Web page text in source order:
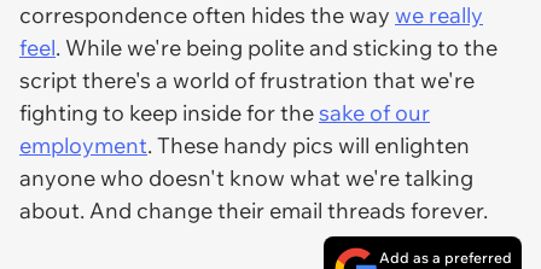
correspondence often hides the way we really
feel. While we're being polite and sticking to the
script there's a world of frustration that we're
fighting to keep inside for thesake of our
employment. These handy pics will enlighten
anyone who doesn't know what we're talking
about. And change their email threads forever.
Add as a preferred